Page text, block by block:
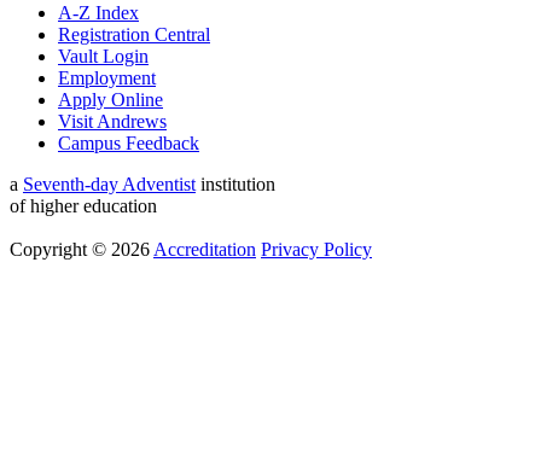
A-Z Index
Registration Central
Vault Login
Employment
Apply Online
Visit Andrews
Campus Feedback
a Seventh-day Adventist institution
of higher education
Copyright © 2026 Accreditation Privacy Policy